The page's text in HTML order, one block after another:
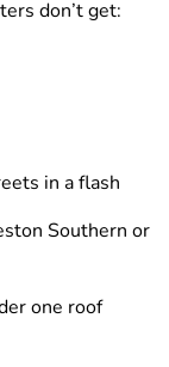
don’t get:
in a flash
Southern or
one roof